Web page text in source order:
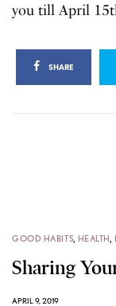
you till April
SHARE
GOOD HABITS HEALTH
Sharing
APRIL 9, 2019